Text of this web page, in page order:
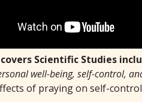
Scientific Studies
well-being, self-control,
of praying on self-